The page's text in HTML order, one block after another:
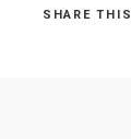
SHARE THIS